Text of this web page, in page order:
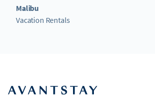
Malibu
Vacation Rentals